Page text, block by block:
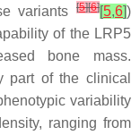
variants
[5][6][5,6])
of the LRP5
bone mass.
part of the clinical
variability
ranging from